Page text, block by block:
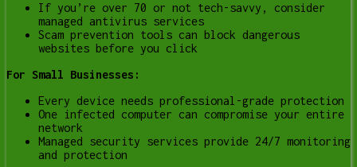
If you’re over 70 or not tech-savvy, consider
managed antivirus services
Scam prevention tools can block dangerous
websites before you click
For Small Businesses:
Every device needs professional-grade protection
One infected computer can compromise your entire
network
Managed security services provide 24/7 monitoring
and protection